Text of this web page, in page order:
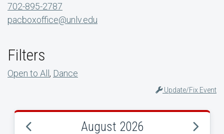
702-895-2787
pacboxoffice@unlv.edu
Filters
Open to All, Dance
Update/Fix Event
August 2026